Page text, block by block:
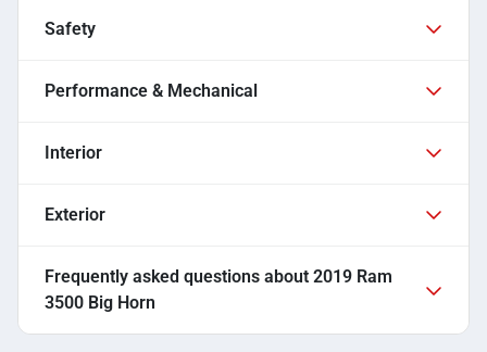
Safety
Performance & Mechanical
Interior
Exterior
Frequently asked questions about 2019 Ram
3500 Big Horn